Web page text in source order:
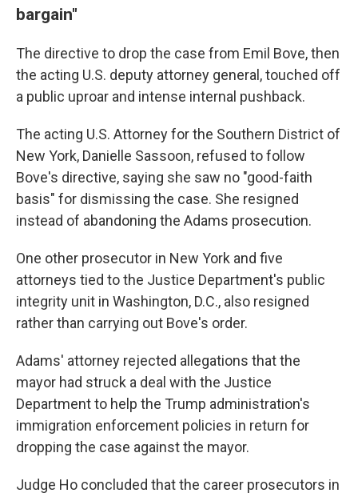
bargain"
The directive to drop the case from Emil Bove, then
the acting U.S. deputy attorney general, touched off
a public uproar and intense internal pushback.
The acting U.S. Attorney for the Southern District of
New York, Danielle Sassoon, refused to follow
Bove's directive, saying she saw no "good-faith
basis" for dismissing the case. She resigned
instead of abandoning the Adams prosecution.
One other prosecutor in New York and five
attorneys tied to the Justice Department's public
integrity unit in Washington, D.C., also resigned
rather than carrying out Bove's order.
Adams' attorney rejected allegations that the
mayor had struck a deal with the Justice
Department to help the Trump administration's
immigration enforcement policies in return for
dropping the case against the mayor.
Judge Ho concluded that the career prosecutors in